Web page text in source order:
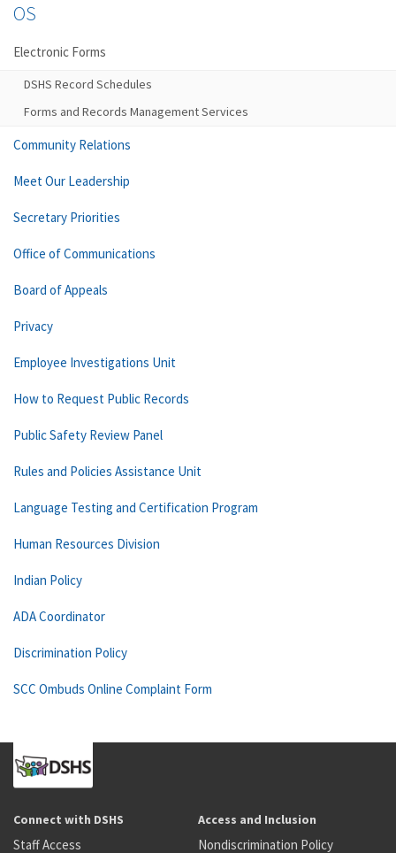
OS
Electronic Forms
DSHS Record Schedules
Forms and Records Management Services
Community Relations
Meet Our Leadership
Secretary Priorities
Office of Communications
Board of Appeals
Privacy
Employee Investigations Unit
How to Request Public Records
Public Safety Review Panel
Rules and Policies Assistance Unit
Language Testing and Certification Program
Human Resources Division
Indian Policy
ADA Coordinator
Discrimination Policy
SCC Ombuds Online Complaint Form
Connect with DSHS
Staff Access
Access and Inclusion
Nondiscrimination Policy